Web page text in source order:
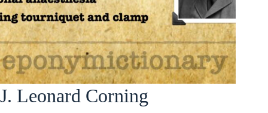
J. Leonard Corning